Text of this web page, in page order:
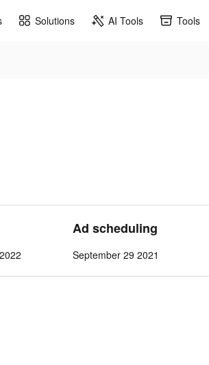
Solutions AI Tools Tools
Ad scheduling
September 29 2021